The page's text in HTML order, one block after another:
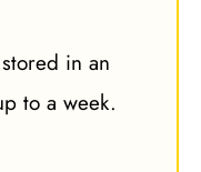
in an
to a week.